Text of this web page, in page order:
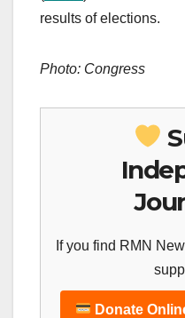
results of elections.
Photo: Congress
If you find RMN
Donate